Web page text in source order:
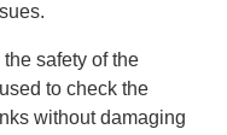
safety of the
to check the
without damaging